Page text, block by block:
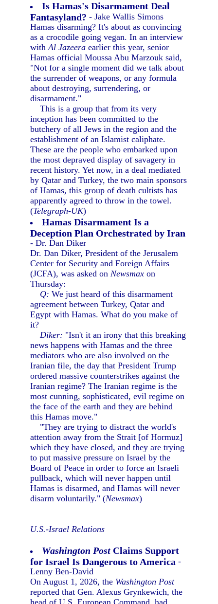
Is Hamas's Disarmament Deal
Fantasyland? - Jake Wallis Simons
Hamas disarming? It's about as convincing
as a crocodile going vegan. In an interview
withAl Jazeera earlier this year, senior
Hamas official Moussa Abu Marzouk said,
"Not for a single moment did we talk about
the surrender of weapons, or any formula
about destroying, surrendering, or
disarmament."
This is a group that from its very
inception has been committed to the
butchery of all Jews in the region and the
establishment of an Islamist caliphate.
These are the people who embarked upon
the most depraved display of savagery in
recent history. Yet now, in a deal mediated
by Qatar and Turkey, the two main sponsors
of Hamas, this group of death cultists has
apparently agreed to throw in the towel.
(Telegraph-UK)
Hamas Disarmament Is a
Deception Plan Orchestrated by Iran
- Dr. Dan Diker
Dr. Dan Diker, President of the Jerusalem
Center for Security and Foreign Affairs
(JCFA), was asked onNewsmax on
Thursday:
Q: We just heard of this disarmament
agreement between Turkey, Qatar and
Egypt with Hamas. What do you make of
it?
Diker: "Isn't it an irony that this breaking
news happens with Hamas and the three
mediators who are also involved on the
Iranian file, the day that President Trump
ordered massive counterstrikes against the
Iranian regime? The Iranian regime is the
most cunning, sophisticated, evil regime on
the face of the earth and they are behind
this Hamas move."
"They are trying to distract the world's
attention away from the Strait [of Hormuz]
which they have closed, and they are trying
to put massive pressure on Israel by the
Board of Peace in order to force an Israeli
pullback, which will never happen until
Hamas is disarmed, and Hamas will never
disarm voluntarily." (Newsmax)
U.S.-Israel Relations
Washington Post Claims Support
for Israel Is Dangerous to America -
Lenny Ben-David
On August 1, 2026, the Washington Post
reported that Gen. Alexus Grynkewich, the
head of U.S. European Command, had